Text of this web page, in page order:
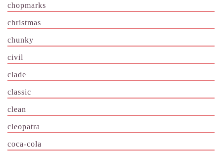
chopmarks
christmas
chunky
civil
clade
classic
clean
cleopatra
coca-cola